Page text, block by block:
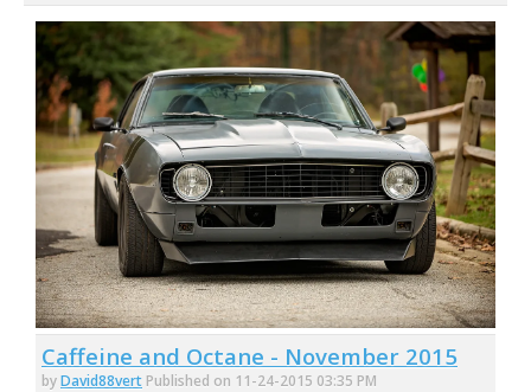
Caffeine and Octane - November 2015
byDavid88vert Published on 11-24-2015 03:35 PM